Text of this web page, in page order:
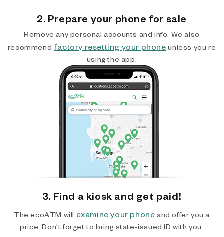
2. Prepare your phone for sale
Remove any personal accounts and info. We also
recommend factory resetting your phone unless you’re
using the app.
3. Find a kiosk and get paid!
The ecoATM will examine your phone and offer you a
price. Don't forget to bring state-issued ID with you.